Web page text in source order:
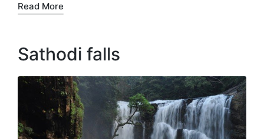
Read More
Sathodi falls